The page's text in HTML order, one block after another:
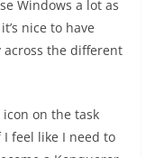
Windows a lot as
nice to have
across the different
on the task
I feel like I need to